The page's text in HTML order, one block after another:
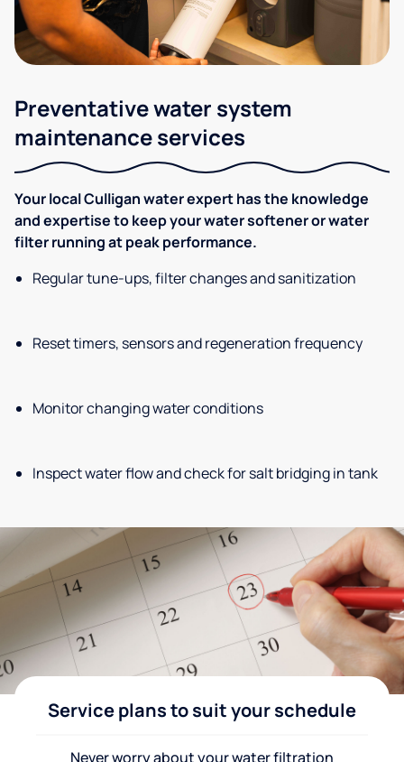
Preventative water system
maintenance services
Your local Culligan water expert has the knowledge
and expertise to keep your water softener or water
filter running at peak performance.
Regular tune-ups, filter changes and sanitization
Reset timers, sensors and regeneration frequency
Monitor changing water conditions
Inspect water flow and check for salt bridging in tank
Service plans to suit your schedule
Never worry about your water filtration